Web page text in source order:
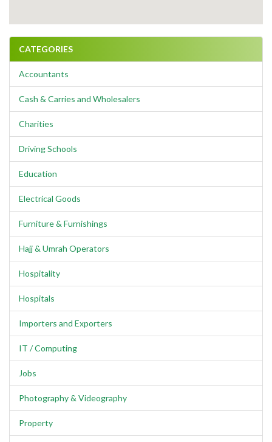
CATEGORIES
Accountants
Cash & Carries and Wholesalers
Charities
Driving Schools
Education
Electrical Goods
Furniture & Furnishings
Hajj & Umrah Operators
Hospitality
Hospitals
Importers and Exporters
IT / Computing
Jobs
Photography & Videography
Property